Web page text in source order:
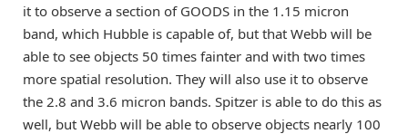
it to observe a section of GOODS in the 1.15 micron
band, which Hubble is capable of, but that Webb will be
able to see objects 50 times fainter and with two times
more spatial resolution. They will also use it to observe
the 2.8 and 3.6 micron bands. Spitzer is able to do this as
well, but Webb will be able to observe objects nearly 100